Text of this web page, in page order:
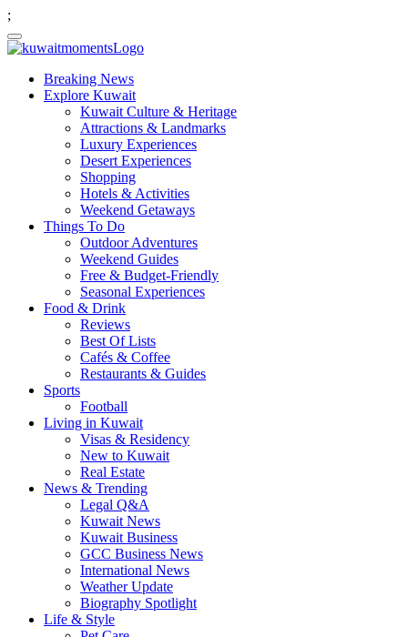
;
Breaking News
Explore Kuwait
Kuwait Culture & Heritage
Attractions & Landmarks
Luxury Experiences
Desert Experiences
Shopping
Hotels & Activities
Weekend Getaways
Things To Do
Outdoor Adventures
Weekend Guides
Free & Budget-Friendly
Seasonal Experiences
Food & Drink
Reviews
Best Of Lists
Cafés & Coffee
Restaurants & Guides
Sports
Football
Living in Kuwait
Visas & Residency
New to Kuwait
Real Estate
News & Trending
Legal Q&A
Kuwait News
Kuwait Business
GCC Business News
International News
Weather Update
Biography Spotlight
Life & Style